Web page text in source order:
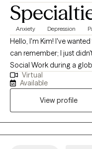
Anxiety Depression
Hello, I'm Kim! I've
can remember; I just
Social Work during a
undergrad in 2005 and
Social Work,
as I could inside and
different professional
group homes for
assessment and skills
Virtual
Available
View profile